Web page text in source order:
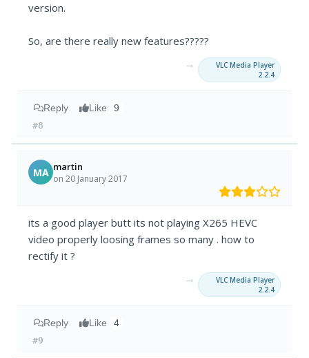
version.
So, are there really new features?????
→
VLC Media Player
2.2.4
Reply Like 9
#8
MA martin
on 20 January 2017
its a good player butt its not playing X265 HEVC
video properly loosing frames so many . how to
rectify it ?
→
VLC Media Player
2.2.4
Reply Like 4
#9